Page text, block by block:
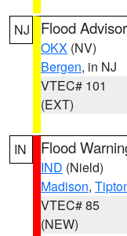
NJ Flood
OKX (NV)
Bergen, in NJ
VTEC# 101
(EXT)
IN Flood
IND (Nield)
Madison,
VTEC# 85
(NEW)